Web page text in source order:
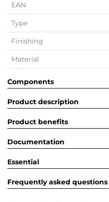
EAN
Type
Finishing
Material
Components
Product description
Product benefits
Documentation
Essential
Frequently asked questions